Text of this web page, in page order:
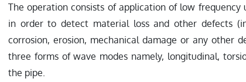
The operation consists of application of low frequency
in order to detect material loss and other defects
corrosion, erosion, mechanical damage or any other
three forms of wave modes namely, longitudinal,
the pipe.